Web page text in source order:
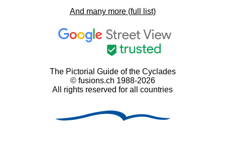
And many more (full list)
The Pictorial Guide of the Cyclades
© fusions.ch 1988-2026
All rights reserved for all countries